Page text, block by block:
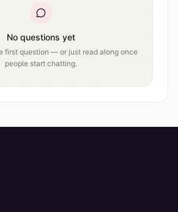
No questions yet
first question — or just read along once
people start chatting.